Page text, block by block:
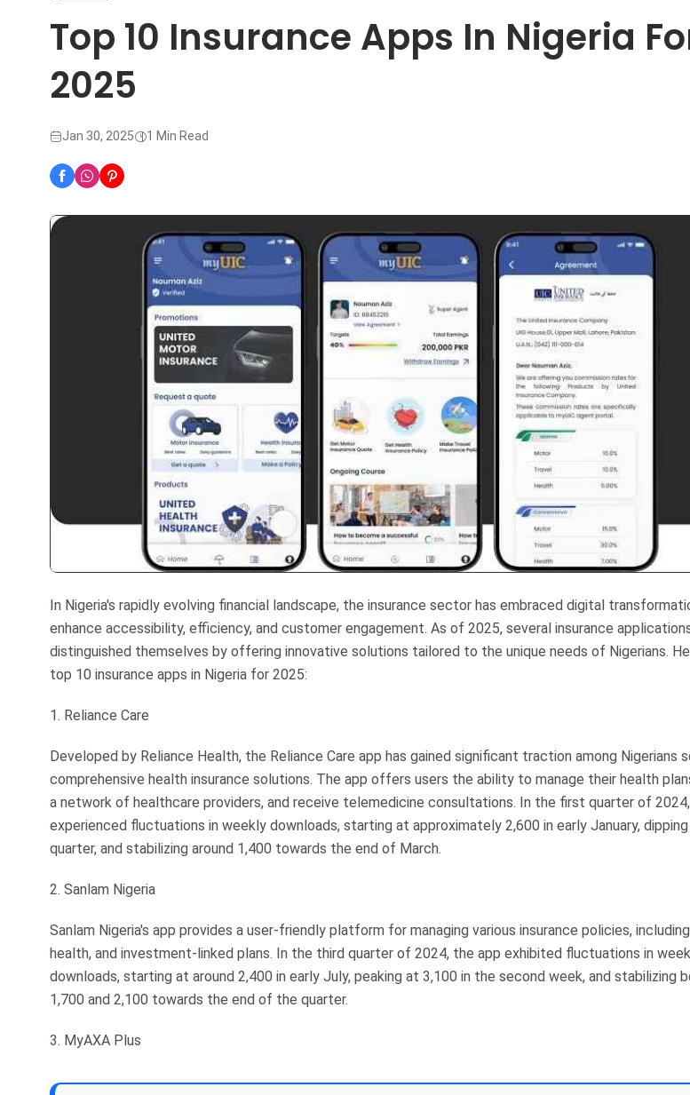
Top 10 Insurance Apps In Nigeria
2025
Jan 30, 2025 1 Min Read
In Nigeria's rapidly evolving financial landscape, the insurance sector has embraced digital
enhance accessibility, efficiency, and customer engagement. As of 2025, several insurance
distinguished themselves by offering innovative solutions tailored to the unique needs of Nigerians.
top 10 insurance apps in Nigeria for 2025:
1. Reliance Care
Developed by Reliance Health, the Reliance Care app has gained significant traction among Nigerians
comprehensive health insurance solutions. The app offers users the ability to manage their health
a network of healthcare providers, and receive telemedicine consultations. In the first quarter of
experienced fluctuations in weekly downloads, starting at approximately 2,600 in early January,
quarter, and stabilizing around 1,400 towards the end of March.
2. Sanlam Nigeria
Sanlam Nigeria's app provides a user-friendly platform for managing various insurance policies,
health, and investment-linked plans. In the third quarter of 2024, the app exhibited fluctuations in
downloads, starting at around 2,400 in early July, peaking at 3,100 in the second week, and stabilizing
1,700 and 2,100 towards the end of the quarter.
3. MyAXA Plus